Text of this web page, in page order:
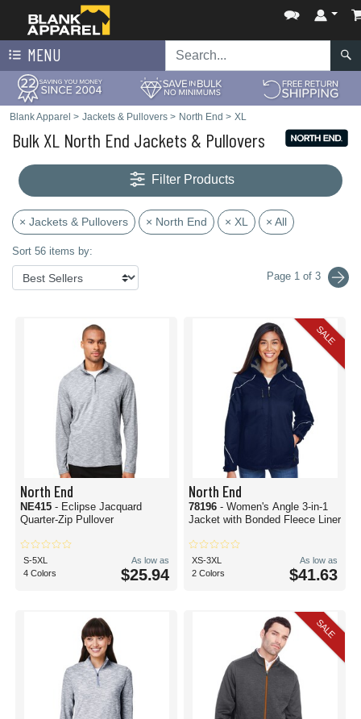
MENU
Blank Apparel > Jackets & Pullovers > North End > XL
Bulk XL North End Jackets & Pullovers
Filter Products
× Jackets & Pullovers × North End × XL × All
Sort 56 items by:
Page 1 of 3
North End
NE415 - Eclipse Jacquard
Quarter-Zip Pullover
S-5XL
4 Colors
As low as
$25.94
SALE
North End
78196 - Women's Angle 3-in-1
Jacket with Bonded Fleece Liner
XS-3XL
2 Colors
As low as
$41.63
SALE